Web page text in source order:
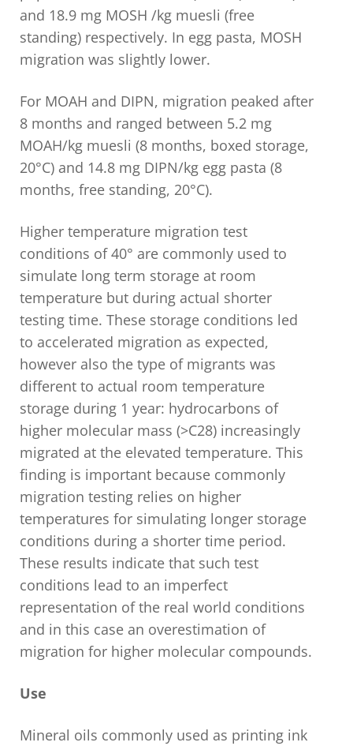
and 18.9 mg MOSH /kg muesli (free
standing) respectively. In egg pasta, MOSH
migration was slightly lower.
For MOAH and DIPN, migration peaked after
8 months and ranged between 5.2 mg
MOAH/kg muesli (8 months, boxed storage,
20°C) and 14.8 mg DIPN/kg egg pasta (8
months, free standing, 20°C).
Higher temperature migration test
conditions of 40° are commonly used to
simulate long term storage at room
temperature but during actual shorter
testing time. These storage conditions led
to accelerated migration as expected,
however also the type of migrants was
different to actual room temperature
storage during 1 year: hydrocarbons of
higher molecular mass (>C28) increasingly
migrated at the elevated temperature. This
finding is important because commonly
migration testing relies on higher
temperatures for simulating longer storage
conditions during a shorter time period.
These results indicate that such test
conditions lead to an imperfect
representation of the real world conditions
and in this case an overestimation of
migration for higher molecular compounds.
Mineral oils commonly used as printing ink